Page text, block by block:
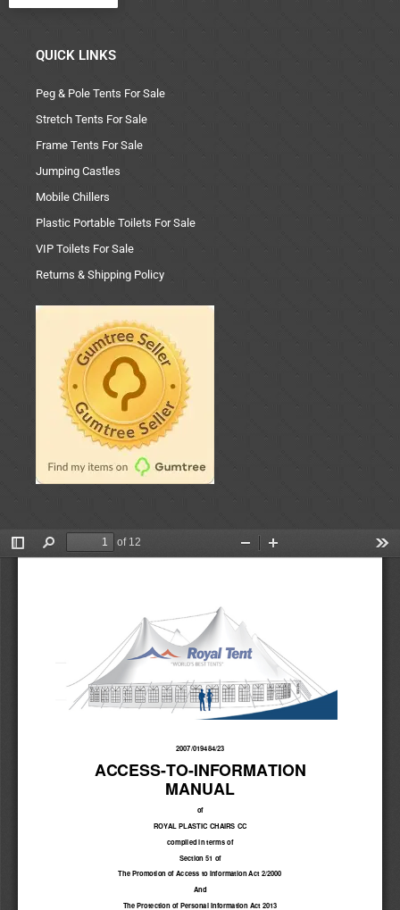
QUICK LINKS
Peg & Pole Tents For Sale
Stretch Tents For Sale
Frame Tents For Sale
Jumping Castles
Mobile Chillers
Plastic Portable Toilets For Sale
VIP Toilets For Sale
Returns & Shipping Policy